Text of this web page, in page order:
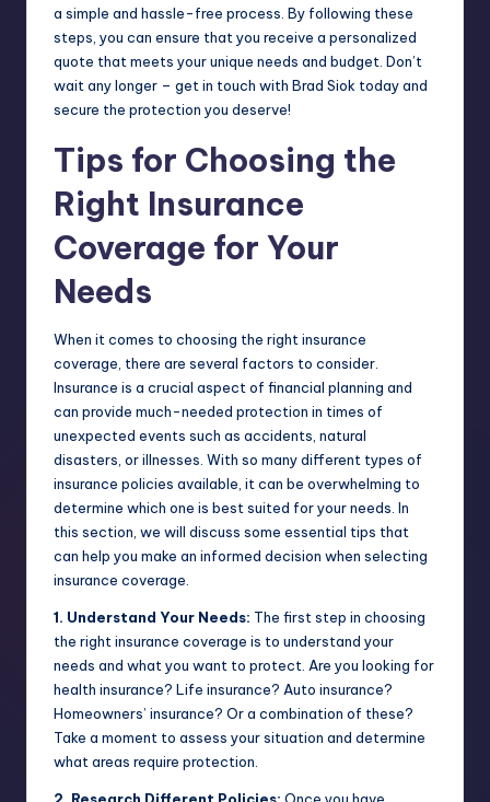
a simple and hassle-free process. By following these
steps, you can ensure that you receive a personalized
quote that meets your unique needs and budget. Don’t
wait any longer – get in touch with Brad Siok today and
secure the protection you deserve!
Tips for Choosing the
Right Insurance
Coverage for Your
Needs
When it comes to choosing the right insurance
coverage, there are several factors to consider.
Insurance is a crucial aspect of financial planning and
can provide much-needed protection in times of
unexpected events such as accidents, natural
disasters, or illnesses. With so many different types of
insurance policies available, it can be overwhelming to
determine which one is best suited for your needs. In
this section, we will discuss some essential tips that
can help you make an informed decision when selecting
insurance coverage.
1. Understand Your Needs: The first step in choosing
the right insurance coverage is to understand your
needs and what you want to protect. Are you looking for
health insurance? Life insurance? Auto insurance?
Homeowners’ insurance? Or a combination of these?
Take a moment to assess your situation and determine
what areas require protection.